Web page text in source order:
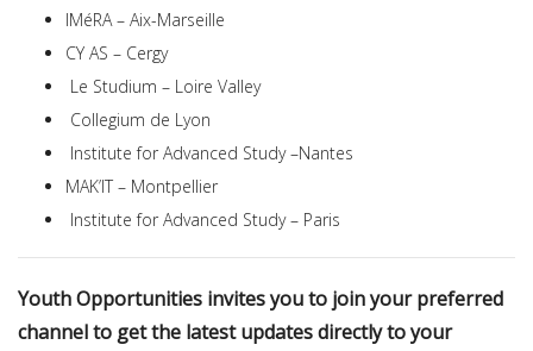
IMéRA – Aix-Marseille
CY AS – Cergy
Le Studium – Loire Valley
Collegium de Lyon
Institute for Advanced Study –Nantes
MAK’IT – Montpellier
Institute for Advanced Study – Paris
Youth Opportunities invites you to join your preferred
channel to get the latest updates directly to your